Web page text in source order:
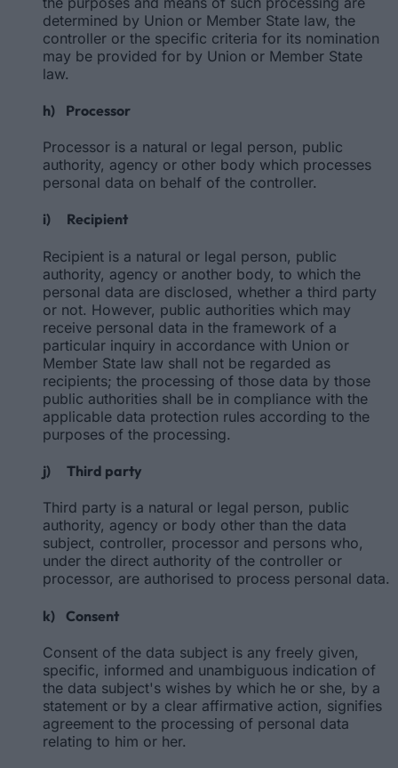
determined by Union or Member State law, the
controller or the specific criteria for its nomination
may be provided for by Union or Member State
law.
h) Processor
Processor is a natural or legal person, public
authority, agency or other body which processes
personal data on behalf of the controller.
i) Recipient
Recipient is a natural or legal person, public
authority, agency or another body, to which the
personal data are disclosed, whether a third party
or not. However, public authorities which may
receive personal data in the framework of a
particular inquiry in accordance with Union or
Member State law shall not be regarded as
recipients; the processing of those data by those
public authorities shall be in compliance with the
applicable data protection rules according to the
purposes of the processing.
j) Third party
Third party is a natural or legal person, public
authority, agency or body other than the data
subject, controller, processor and persons who,
under the direct authority of the controller or
processor, are authorised to process personal data.
k) Consent
Consent of the data subject is any freely given,
specific, informed and unambiguous indication of
the data subject's wishes by which he or she, by a
statement or by a clear affirmative action, signifies
agreement to the processing of personal data
relating to him or her.